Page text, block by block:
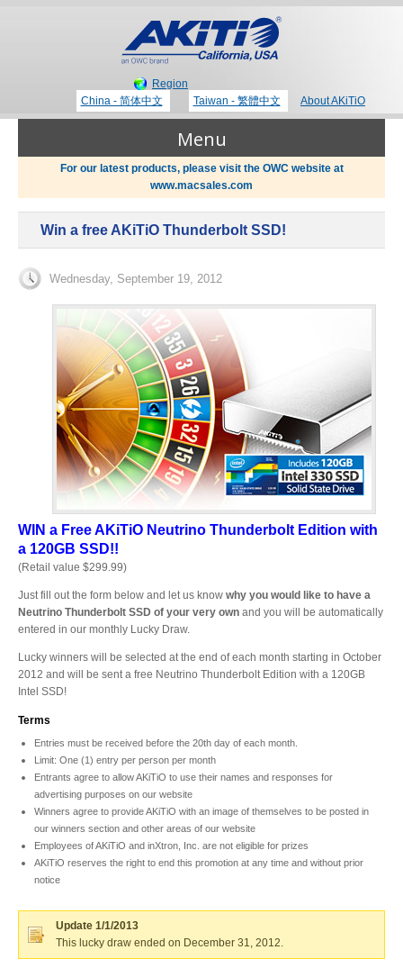
Region
China - 简体中文
Taiwan - 繁體中文 About AKiTiO
Menu
Thunderbolt 3 Technology
Portable Storage
Desktop Storage
Expansion Chassis
More
Docks & Adapters
Power & Cables
Spare Parts
Product Reviews
Press Releases
Blog
Support
For our latest products, please visit the OWC website at
www.macsales.com
Win a free AKiTiO Thunderbolt SSD!
Wednesday, September 19, 2012
WIN a Free AKiTiO Neutrino Thunderbolt Edition with
a 120GB SSD!!
(Retail value $299.99)
Just fill out the form below and let us know why you would like to have a
Neutrino Thunderbolt SSD of your very own and you will be automatically
entered in our monthly Lucky Draw.
Lucky winners will be selected at the end of each month starting in October
2012 and will be sent a free Neutrino Thunderbolt Edition with a 120GB
Intel SSD!
Terms
Entries must be received before the 20th day of each month.
Limit: One (1) entry per person per month
Entrants agree to allow AKiTiO to use their names and responses for
advertising purposes on our website
Winners agree to provide AKiTiO with an image of themselves to be posted in
our winners section and other areas of our website
Employees of AKiTiO and inXtron, Inc. are not eligible for prizes
AKiTiO reserves the right to end this promotion at any time and without prior
notice
Update 1/1/2013
This lucky draw ended on December 31, 2012.